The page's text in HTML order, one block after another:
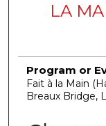
LA
Program or
Fait à la Main
Breaux Bridge,